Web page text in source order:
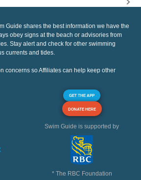
Guide shares the best information we have the
obey signs at the beach or advisories from
Stay alert and check for other swimming
currents and tides.
concerns so Affiliates can help keep other
GET THE APP
DONATE HERE
Swim Guide is supported by
* The RBC Foundation